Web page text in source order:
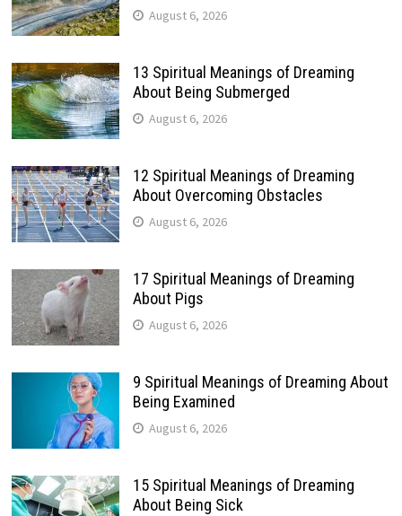
August 6, 2026
13 Spiritual Meanings of Dreaming
About Being Submerged
August 6, 2026
12 Spiritual Meanings of Dreaming
About Overcoming Obstacles
August 6, 2026
17 Spiritual Meanings of Dreaming
About Pigs
August 6, 2026
9 Spiritual Meanings of Dreaming About
Being Examined
August 6, 2026
15 Spiritual Meanings of Dreaming
About Being Sick